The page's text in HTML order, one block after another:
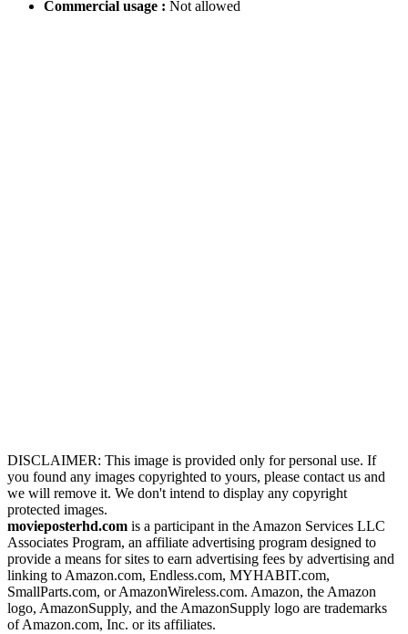
Commercial usage : Not allowed
DISCLAIMER: This image is provided only for personal use. If
you found any images copyrighted to yours, please contact us and
we will remove it. We don't intend to display any copyright
protected images.
movieposterhd.com is a participant in the Amazon Services LLC
Associates Program, an affiliate advertising program designed to
provide a means for sites to earn advertising fees by advertising and
linking to Amazon.com, Endless.com, MYHABIT.com,
SmallParts.com, or AmazonWireless.com. Amazon, the Amazon
logo, AmazonSupply, and the AmazonSupply logo are trademarks
of Amazon.com, Inc. or its affiliates.